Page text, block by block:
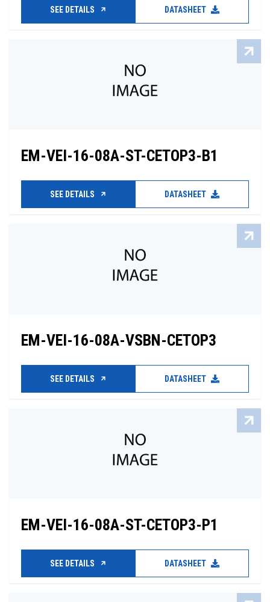
SEE DETAILS DATASHEET
EM-VEI-16-08A-ST-CETOP3-B1
SEE DETAILS DATASHEET
EM-VEI-16-08A-VSBN-CETOP3
SEE DETAILS DATASHEET
EM-VEI-16-08A-ST-CETOP3-P1
SEE DETAILS DATASHEET